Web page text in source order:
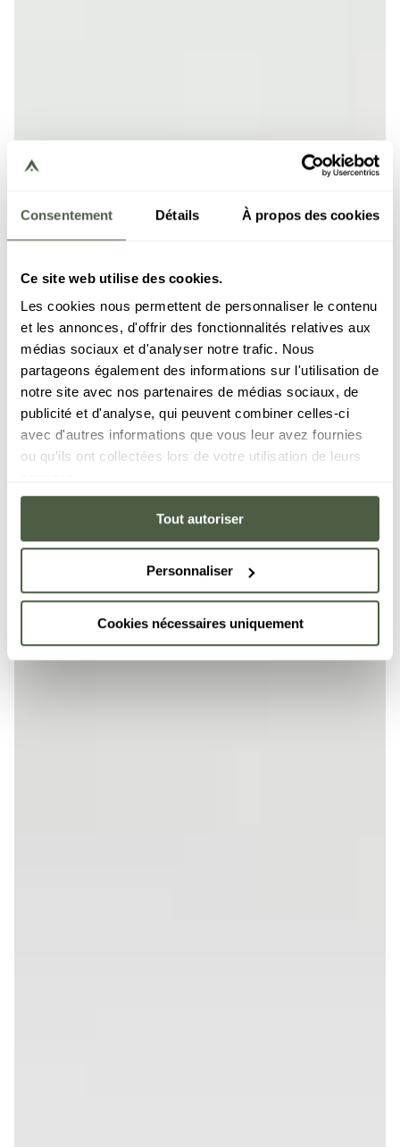
Consentement Détails À propos des cookies
Ce site web utilise des cookies.
Les cookies nous permettent de personnaliser le contenu
et les annonces, d'offrir des fonctionnalités relatives aux
médias sociaux et d'analyser notre trafic. Nous
partageons également des informations sur l'utilisation de
notre site avec nos partenaires de médias sociaux, de
publicité et d'analyse, qui peuvent combiner celles-ci
avec d'autres informations que vous leur avez fournies
ou qu'ils ont collectées lors de votre utilisation de leurs
Tout autoriser
Personnaliser
Cookies nécessaires uniquement